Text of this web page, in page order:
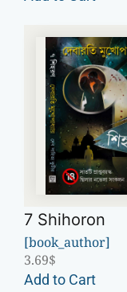
7 Shihoron
[book_author]
3.69$
Add to Cart